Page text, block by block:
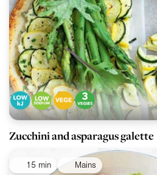
Zucchini and asparagus galette
15 min Mains